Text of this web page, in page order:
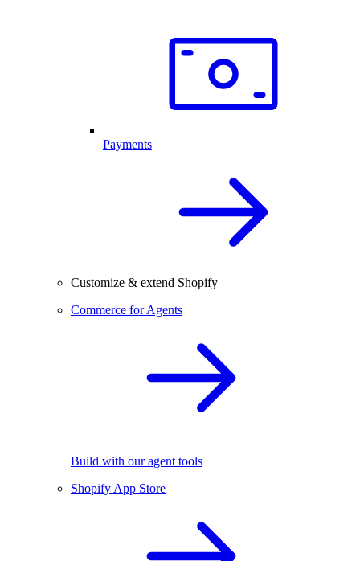
Payments
Customize & extend Shopify
Commerce for Agents
Build with our agent tools
Shopify App Store